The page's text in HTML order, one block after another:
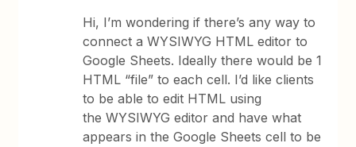
Hi, I’m wondering if there’s any way to
connect a WYSIWYG HTML editor to
Google Sheets. Ideally there would be 1
HTML “file” to each cell. I’d like clients
to be able to edit HTML using
the WYSIWYG editor and have what
appears in the Google Sheets cell to be